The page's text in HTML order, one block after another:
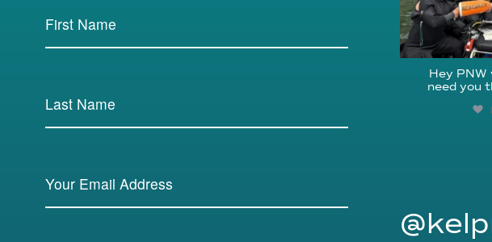
Hey
need you